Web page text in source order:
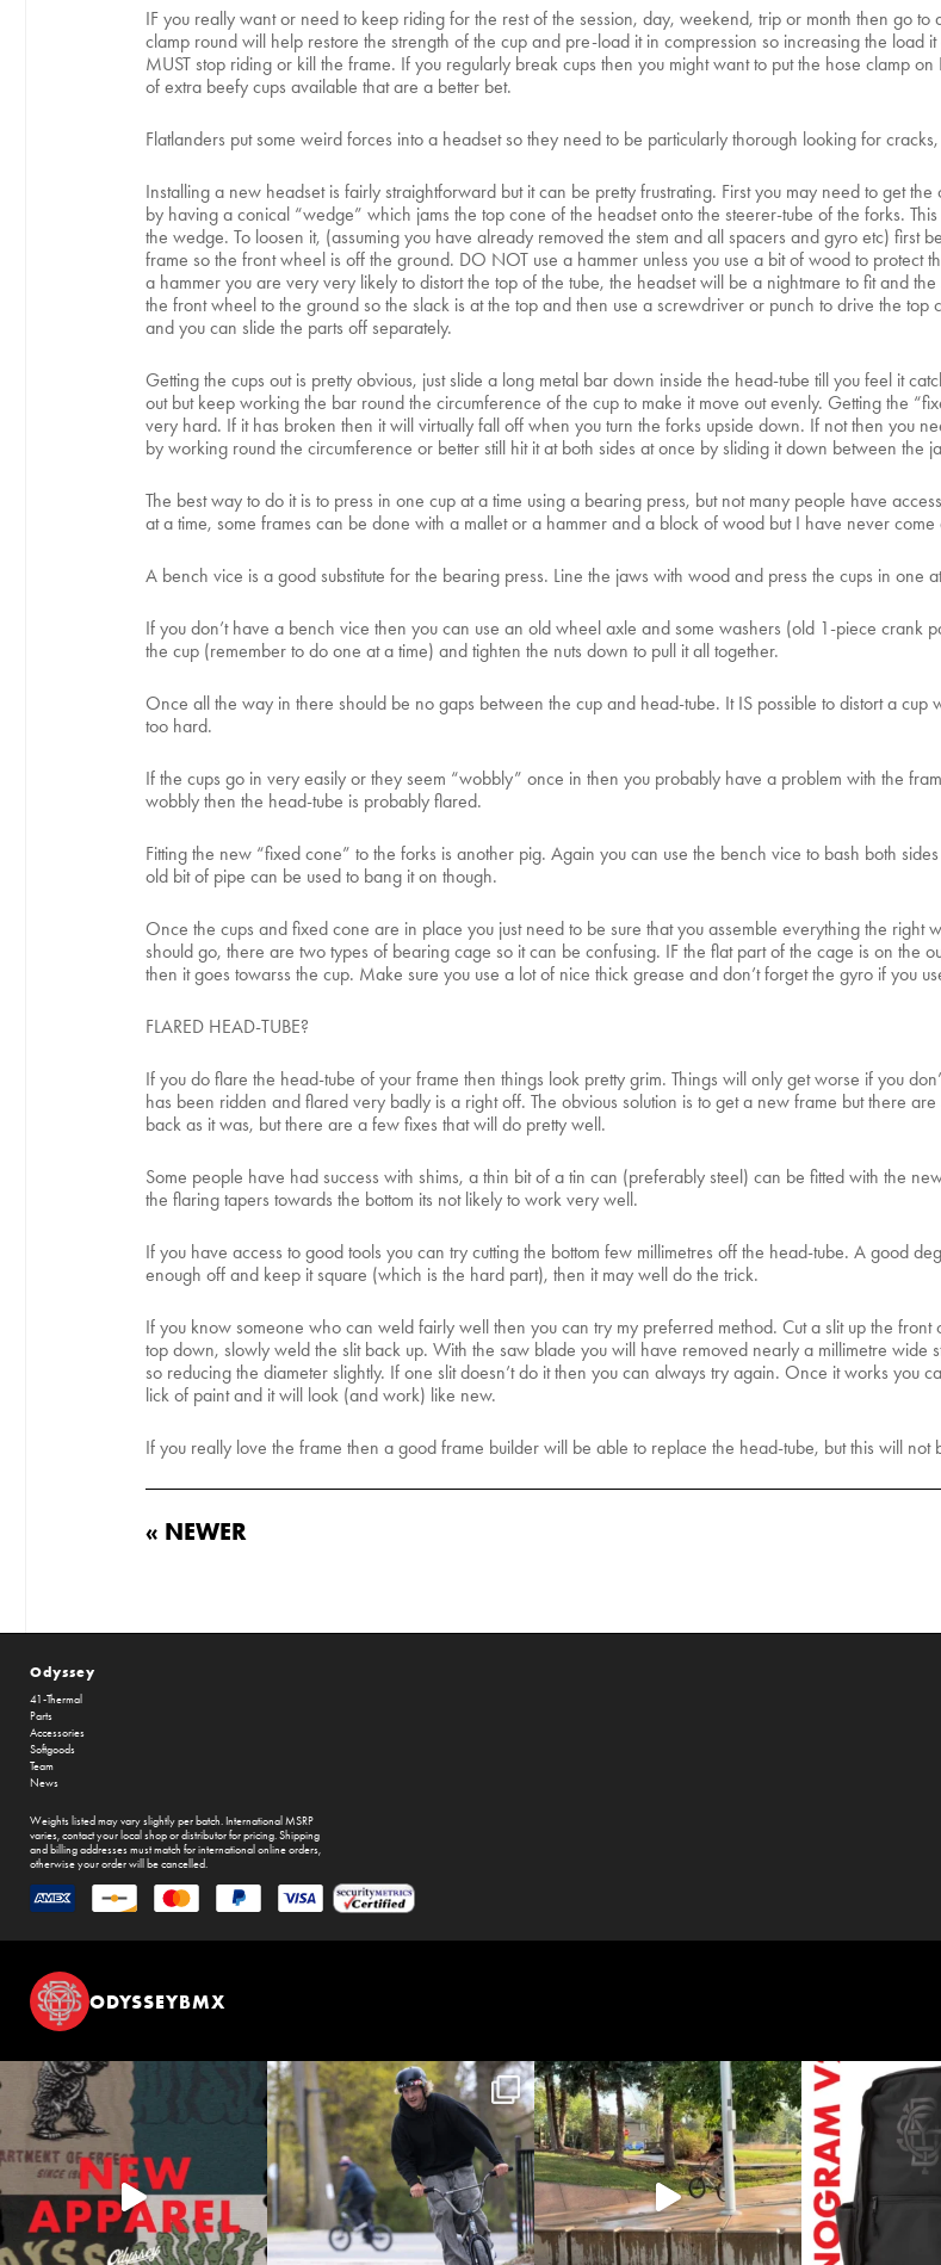
IF you really want or need to keep riding for the rest of the session, day, weekend, trip or month then go
clamp round will help restore the strength of the cup and pre-load it in compression so increasing the load
MUST stop riding or kill the frame. If you regularly break cups then you might want to put the hose clamp
of extra beefy cups available that are a better bet.
Flatlanders put some weird forces into a headset so they need to be particularly thorough looking for
Installing a new headset is fairly straightforward but it can be pretty frustrating. First you may need to get
by having a conical “wedge” which jams the top cone of the headset onto the steerer-tube of the forks.
the wedge. To loosen it, (assuming you have already removed the stem and all spacers and gyro etc) first
frame so the front wheel is off the ground. DO NOT use a hammer unless you use a bit of wood to protect
a hammer you are very very likely to distort the top of the tube, the headset will be a nightmare to fit and
the front wheel to the ground so the slack is at the top and then use a screwdriver or punch to drive the
and you can slide the parts off separately.
Getting the cups out is pretty obvious, just slide a long metal bar down inside the head-tube till you feel it
out but keep working the bar round the circumference of the cup to make it move out evenly. Getting the
very hard. If it has broken then it will virtually fall off when you turn the forks upside down. If not then you
by working round the circumference or better still hit it at both sides at once by sliding it down between the
The best way to do it is to press in one cup at a time using a bearing press, but not many people have
at a time, some frames can be done with a mallet or a hammer and a block of wood but I have never come
A bench vice is a good substitute for the bearing press. Line the jaws with wood and press the cups in one
If you don’t have a bench vice then you can use an old wheel axle and some washers (old 1-piece crank
the cup (remember to do one at a time) and tighten the nuts down to pull it all together.
Once all the way in there should be no gaps between the cup and head-tube. It IS possible to distort a
too hard.
If the cups go in very easily or they seem “wobbly” once in then you probably have a problem with the
wobbly then the head-tube is probably flared.
Fitting the new “fixed cone” to the forks is another pig. Again you can use the bench vice to bash both
old bit of pipe can be used to bang it on though.
Once the cups and fixed cone are in place you just need to be sure that you assemble everything the right
should go, there are two types of bearing cage so it can be confusing. IF the flat part of the cage is on the
then it goes towarss the cup. Make sure you use a lot of nice thick grease and don’t forget the gyro if you
FLARED HEAD-TUBE?
If you do flare the head-tube of your frame then things look pretty grim. Things will only get worse if you
has been ridden and flared very badly is a right off. The obvious solution is to get a new frame but there
back as it was, but there are a few fixes that will do pretty well.
Some people have had success with shims, a thin bit of a tin can (preferably steel) can be fitted with the
the flaring tapers towards the bottom its not likely to work very well.
If you have access to good tools you can try cutting the bottom few millimetres off the head-tube. A good
enough off and keep it square (which is the hard part), then it may well do the trick.
If you know someone who can weld fairly well then you can try my preferred method. Cut a slit up the
top down, slowly weld the slit back up. With the saw blade you will have removed nearly a millimetre wide
so reducing the diameter slightly. If one slit doesn’t do it then you can always try again. Once it works you
lick of paint and it will look (and work) like new.
If you really love the frame then a good frame builder will be able to replace the head-tube, but this will
« NEWER
Odyssey
41-Thermal
Parts
Accessories
Softgoods
Team
News
Weights listed may vary slightly per batch. International MSRP
varies, contact your local shop or distributor for pricing. Shipping
and billing addresses must match for international online orders,
otherwise your order will be cancelled.
ODYSSEYBMX